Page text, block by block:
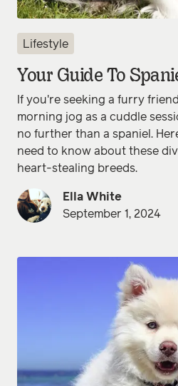
Lifestyle
Your Guide To
If you're seeking a furry
morning jog as a cuddle
no further than a spaniel.
need to know about these
heart-stealing breeds.
Ella White
September 1, 2024